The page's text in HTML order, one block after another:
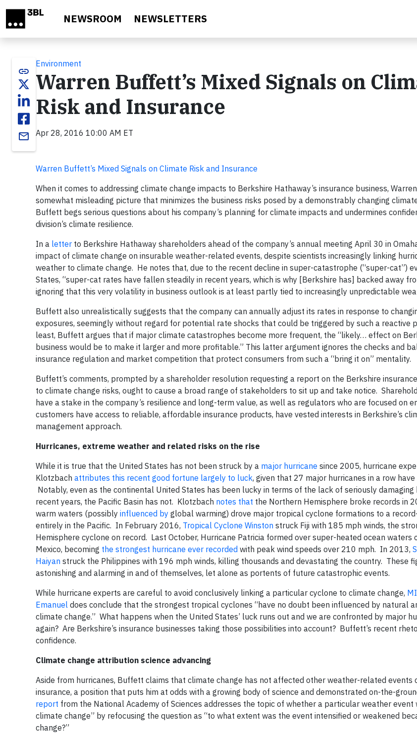
NEWSROOM NEWSLETTERS
link
email
Environment
Warren Buffett’s Mixed Signals on
Risk and Insurance
Apr 28, 2016 10:00 AM ET
Warren Buffett’s Mixed Signals on Climate Risk and Insurance
When it comes to addressing climate change impacts to Berkshire Hathaway’s insurance business,
somewhat misleading picture that minimizes the business risks posed by a demonstrably changing
Buffett begs serious questions about his company’s planning for climate impacts and undermines
division’s climate resilience.
In a letter to Berkshire Hathaway shareholders ahead of the company’s annual meeting April 30 in
impact of climate change on insurable weather-related events, despite scientists increasingly linking
weather to climate change. He notes that, due to the recent decline in super-catastrophe (“super-cat”)
States, “super-cat rates have fallen steadily in recent years, which is why [Berkshire has] backed away
ignoring that this very volatility in business outlook is at least partly tied to increasingly unpredictable
Buffett also unrealistically suggests that the company can annually adjust its rates in response to
exposures, seemingly without regard for potential rate shocks that could be triggered by such a reactive
least, Buffett argues that if major climate catastrophes become more frequent, the “likely… effect on
business would be to make it larger and more profitable.” This latter argument ignores the checks and
insurance regulation and market competition that protect consumers from such a “bring it on” mentality.
Buffett’s comments, prompted by a shareholder resolution requesting a report on the Berkshire insurance
to climate change risks, ought to cause a broad range of stakeholders to sit up and take notice.
have a stake in the company’s resilience and long-term value, as well as regulators who are focused on
customers have access to reliable, affordable insurance products, have vested interests in Berkshire’s
management approach.
Hurricanes, extreme weather and related risks on the rise
While it is true that the United States has not been struck by a major hurricane since 2005, hurricane
Klotzbach attributes this recent good fortune largely to luck, given that 27 major hurricanes in a row
Notably, even as the continental United States has been lucky in terms of the lack of seriously damaging
recent years, the Pacific Basin has not. Klotzbach notes that the Northern Hemisphere broke records in
warm waters (possibly influenced by global warming) drove major tropical cyclone formations to a
entirely in the Pacific. In February 2016, Tropical Cyclone Winston struck Fiji with 185 mph winds, the
Hemisphere cyclone on record. Last October, Hurricane Patricia formed over super-heated ocean waters
Mexico, becoming the strongest hurricane ever recorded with peak wind speeds over 210 mph. In 2013,
Haiyan struck the Philippines with 196 mph winds, killing thousands and devastating the country. These
astonishing and alarming in and of themselves, let alone as portents of future catastrophic events.
While hurricane experts are careful to avoid conclusively linking a particular cyclone to climate change,
Emanuel does conclude that the strongest tropical cyclones “have no doubt been influenced by natural
climate change.” What happens when the United States’ luck runs out and we are confronted by major
again? Are Berkshire’s insurance businesses taking those possibilities into account? Buffett’s recent
confidence.
Climate change attribution science advancing
Aside from hurricanes, Buffett claims that climate change has not affected other weather-related events
insurance, a position that puts him at odds with a growing body of science and demonstrated on-the-
report from the National Academy of Sciences addresses the topic of whether a particular weather event
climate change” by refocusing the question as “to what extent was the event intensified or weakened
change?”